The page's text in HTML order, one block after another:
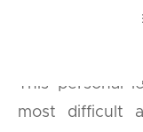
must be
seriousness
This personal
most difficult